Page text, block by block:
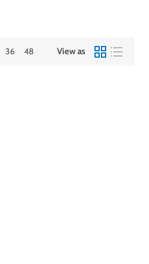
36 48 View as